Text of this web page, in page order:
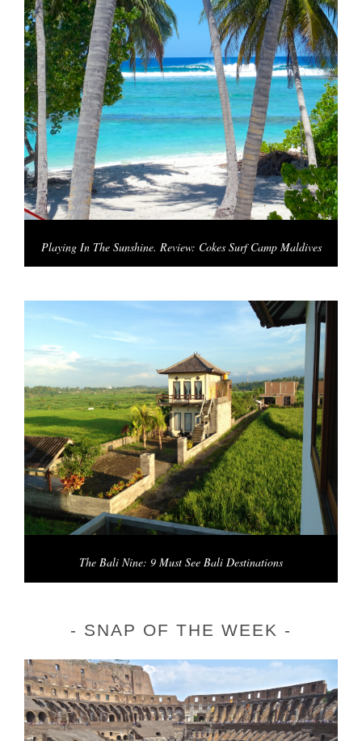
Playing In The Sunshine. Review: Cokes Surf Camp Maldives
The Bali Nine: 9 Must See Bali Destinations
SNAP OF THE WEEK